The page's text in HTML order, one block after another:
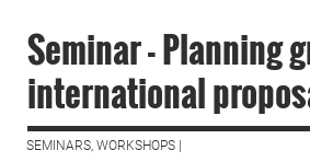
Seminar - Planning
international
SEMINARS, WORKSHOPS |